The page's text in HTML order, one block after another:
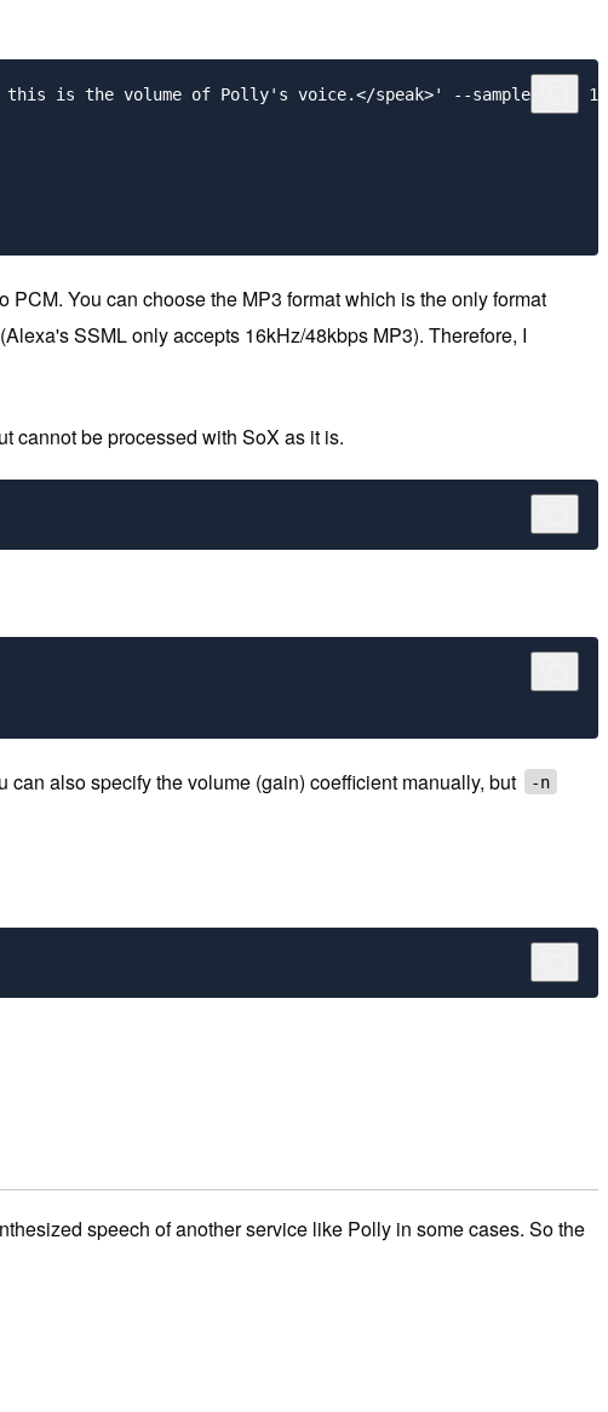
is the volume of Polly's voice.</speak>' --sample-rate
PCM. You can choose the MP3 format which is the only format
SSML only accepts 16kHz/48kbps MP3). Therefore, I
cannot be processed with SoX as it is.
also specify the volume (gain) coefficient manually, but -n
speech of another service like Polly in some cases. So the